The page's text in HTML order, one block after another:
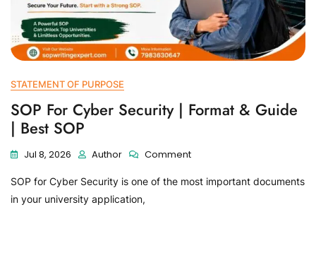
STATEMENT OF PURPOSE
SOP For Cyber Security | Format & Guide
| Best SOP
Jul 8, 2026 Author Comment
SOP for Cyber Security is one of the most important documents
in your university application,